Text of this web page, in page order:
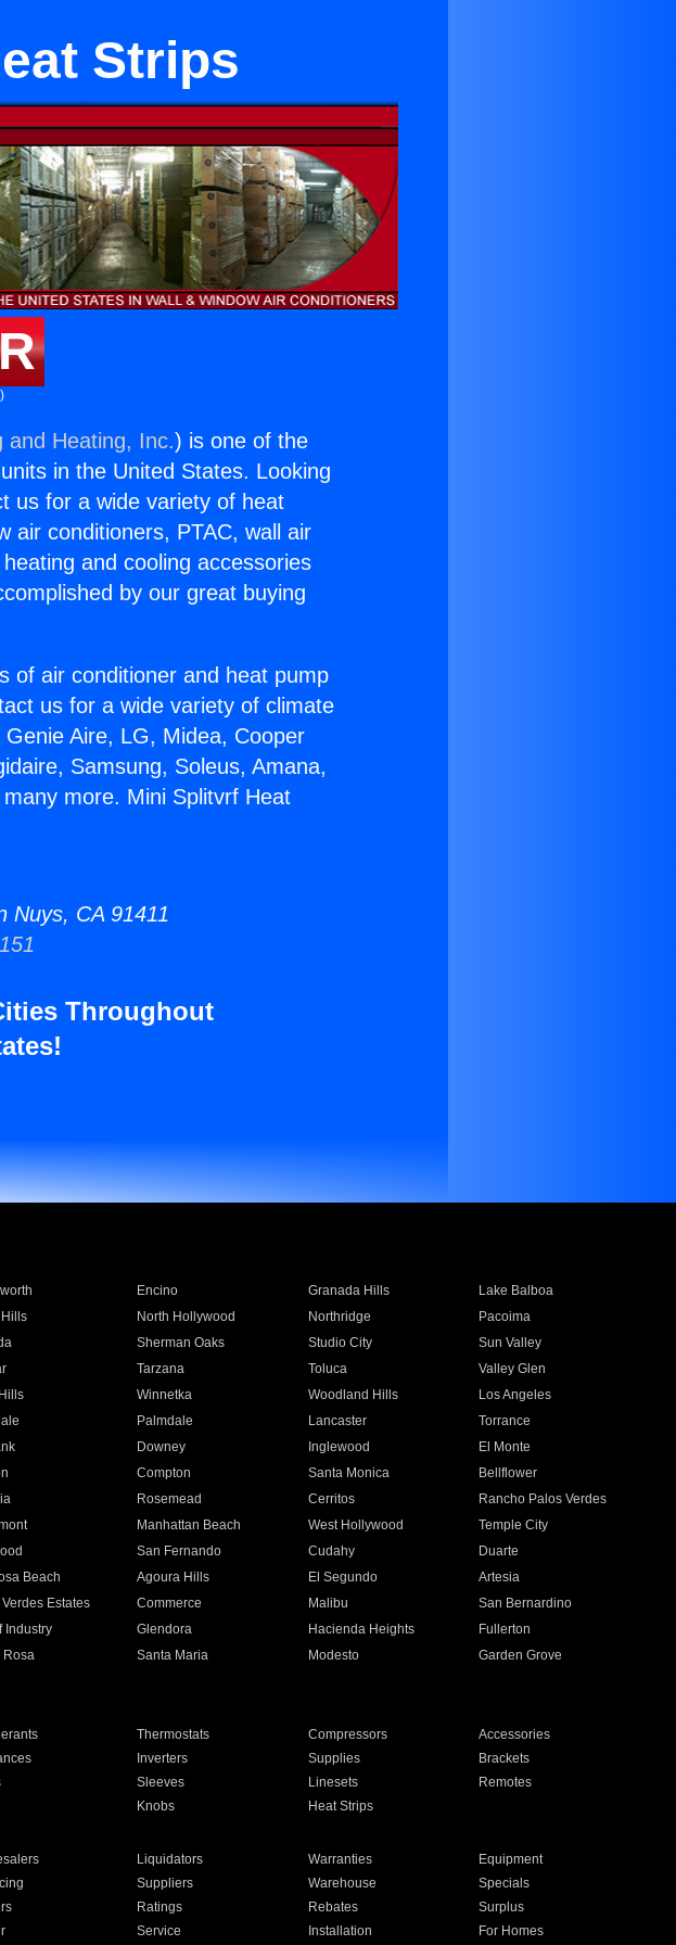
Strips
and Heating, Inc.) is one of the
in the United States. Looking
us for a wide variety of heat
air conditioners, PTAC, wall air
and cooling accessories
by our great buying
of air conditioner and heat pump
us for a wide variety of climate
Aire, LG, Midea, Cooper
Samsung, Soleus, Amana,
more. Mini Splitvrf Heat
Nuys, CA 91411
Throughout
Encino Granada Hills
Lake Balboa
North Hollywood Northridge
Pacoima
Sherman Oaks Studio City
Sun Valley
Tarzana Toluca
Valley Glen
Winnetka Woodland Hills
Los Angeles
Palmdale Lancaster
Torrance
Downey Inglewood
El Monte
Compton Santa Monica
Bellflower
Rosemead Cerritos
Rancho Palos Verdes
Manhattan Beach West Hollywood
Temple City
San Fernando Cudahy
Duarte
Beach Agoura Hills El Segundo
Artesia
Verdes Estates Commerce Malibu
San Bernardino
Industry Glendora Hacienda Heights
Fullerton
Rosa Santa Maria Modesto
Garden Grove
Thermostats Compressors
Accessories
Inverters Supplies
Brackets
Sleeves Linesets
Remotes
Knobs Heat Strips
Liquidators Warranties
Equipment
Suppliers Warehouse
Specials
Ratings Rebates
Surplus
Service Installation For Homes